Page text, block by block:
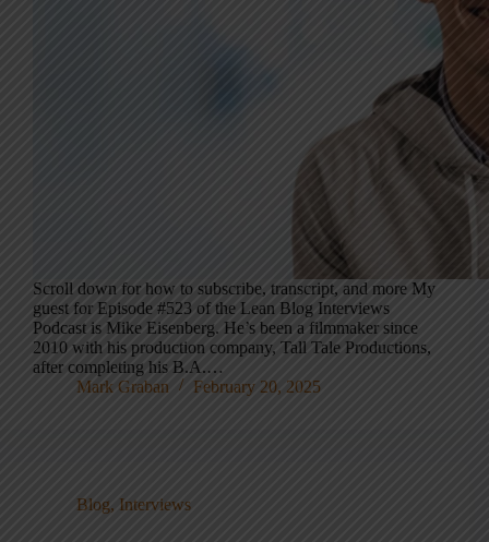
Scroll down for how to subscribe, transcript, and more My
guest for Episode #523 of the Lean Blog Interviews
Podcast is Mike Eisenberg. He’s been a filmmaker since
2010 with his production company, Tall Tale Productions,
after completing his B.A.…
Mark Graban
February 20, 2025
Blog, Interviews